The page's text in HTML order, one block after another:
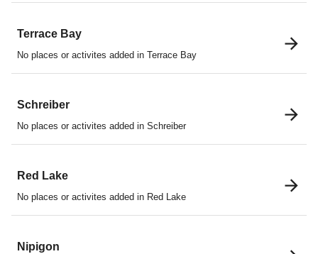
Terrace Bay
No places or activites added in Terrace Bay
Schreiber
No places or activites added in Schreiber
Red Lake
No places or activites added in Red Lake
Nipigon